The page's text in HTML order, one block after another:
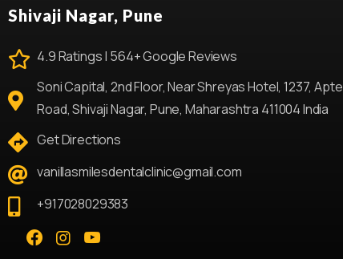
Shivaji Nagar, Pune
4.9 Ratings | 564+ Google Reviews
Soni Capital, 2nd Floor, Near Shreyas Hotel, 1237, Apte
Road, Shivaji Nagar, Pune, Maharashtra 411004 India
Get Directions
vanillasmilesdentalclinic@gmail.com
+917028029383